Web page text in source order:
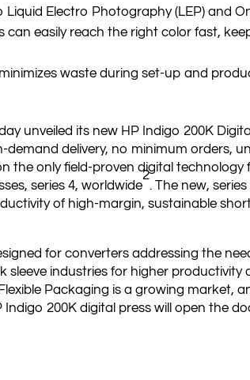
Liquid Electro Photography (LEP) and
easily reach the right color fast,
waste during set-up and
unveiled its new HP Indigo 200K
delivery, no minimum orders,
the only field-proven digital
series 4, worldwide
2
. The new,
of high-margin, sustainable
for converters addressing the
industries for higher productivity
Packaging is a growing market,
200K digital press will open the